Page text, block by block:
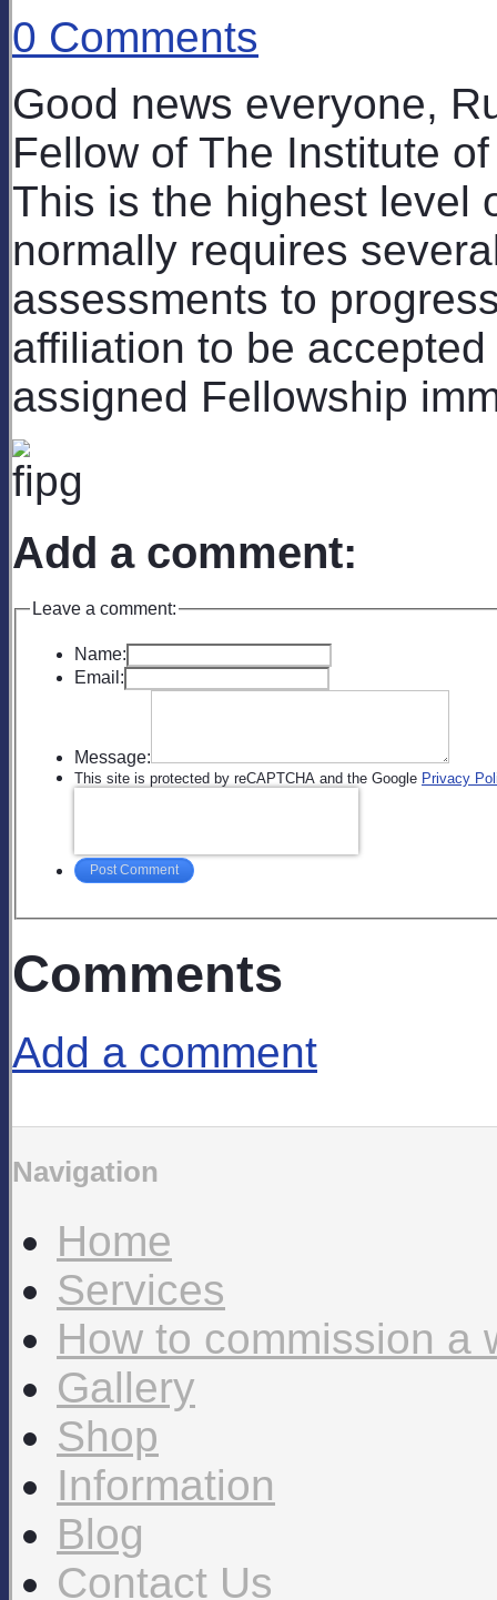
0 Comments
Good news everyone,
Fellow of The Institute
This is the highest level
normally requires
assessments to
affiliation to be
assigned Fellowship
Add a comment:
Leave a comment:
Name:
Email:
Message:
This site is protected by reCAPTCHA and the Google Privacy
Post Comment
Comments
Add a comment
Navigation
Home
Services
How to commission a
Gallery
Shop
Information
Blog
Contact Us